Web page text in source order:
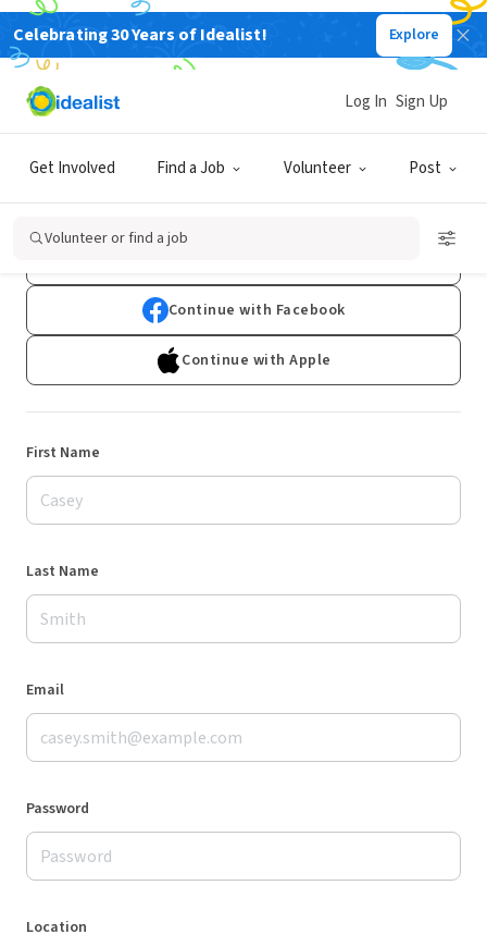
Celebrating 30 Years of Idealist! Explore
Get Involved Find a Job Volunteer Post
Log In Sign Up
Volunteer or find a job
Sign Up
Already have an account?Log In
Continue with Facebook
Continue with Apple
First Name
Last Name
Email
Password
Location